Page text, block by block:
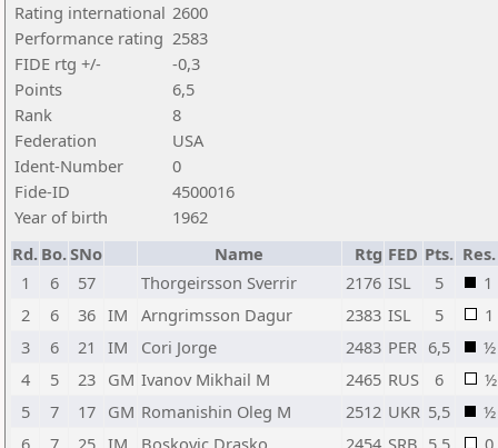
Rating international 2600
Performance rating 2583
FIDE rtg +/-
-0,3
Points
6,5
Rank
8
Federation
USA
Ident-Number
0
Fide-ID
4500016
Year of birth
1962
Rd. Bo.SNo Name Rtg FED Pts. Res.
1
6 57 Thorgeirsson Sverrir 2176 ISL 5
1
2
6 36 IM Arngrimsson Dagur 2383 ISL 5
1
3
6 21 IM Cori Jorge 2483 PER 6,5
½
4
5 23 GM Ivanov Mikhail M 2465 RUS 6
½
5
7 17 GM Romanishin Oleg M 2512 UKR 5,5
½
6
7 25 IM Boskovic Drasko 2454 SRB 5,5
0